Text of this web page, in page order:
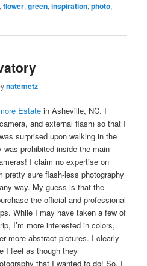
,flower,green,inspiration,photo,
natemetz
Estate in Asheville, NC. I
and external flash) so that I
surprised upon walking in the
prohibited inside the main
I claim no expertise on
pretty sure flash-less photography
way. My guess is that the
the official and professional
While I may have taken a few of
I’m more interested in colors,
more abstract pictures. I clearly
I feel as though they
that I wanted to do! So, I